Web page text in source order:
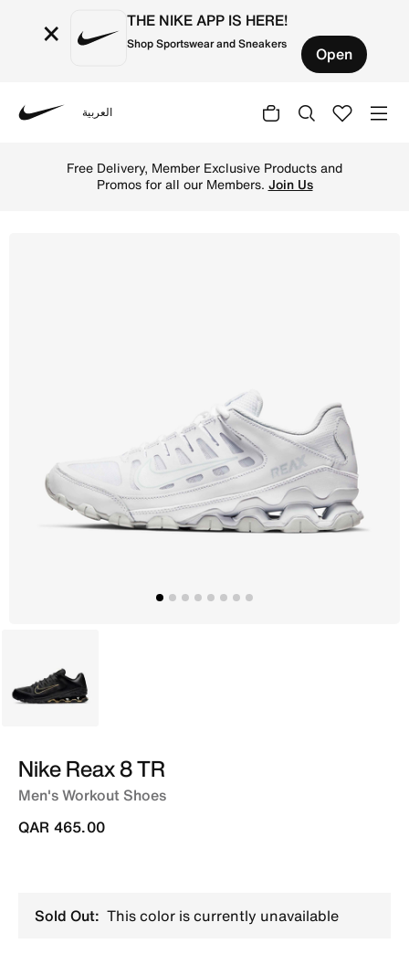
× THE NIKE APP IS HERE!
Shop Sportswear and Sneakers Open
العربية
Free Delivery, Member Exclusive Products and
Promos for all our Members. Join Us
Black
Nike Reax 8 TR
Men's Workout Shoes
QAR 465.00
Sold Out: This color is currently unavailable